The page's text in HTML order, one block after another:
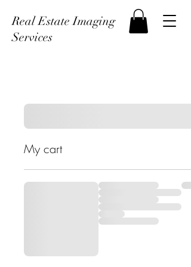
Real Estate Imaging
Services
My cart